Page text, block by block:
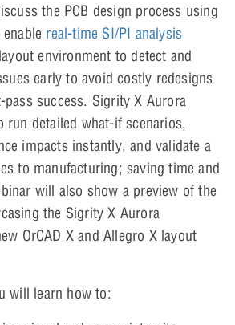
the PCB design process using
real-time SI/PI analysis
environment to detect and
early to avoid costly redesigns
success. Sigrity X Aurora
run detailed what-if scenarios,
impacts instantly, and validate a
to manufacturing; saving time and
will also show a preview of the
the Sigrity X Aurora
OrCAD X and Allegro X layout
will learn how to: